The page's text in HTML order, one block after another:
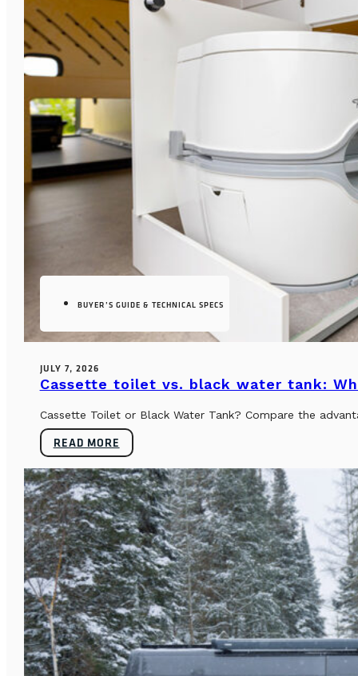
BUYER’S GUIDE & TECHNICAL SPECS
JULY 7, 2026
Cassette toilet vs. black water tank:
Cassette Toilet or Black Water Tank? Compare the
READ MORE